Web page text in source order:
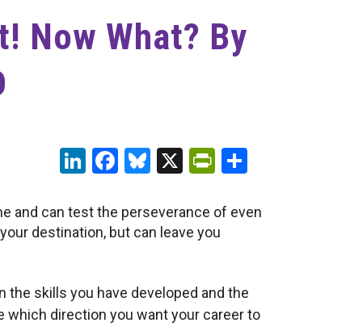
Now What? By
LinkedIn
Facebook
Bluesky
X Share
and can test the perseverance of even
destination, but can leave you
skills you have developed and the
which direction you want your career to